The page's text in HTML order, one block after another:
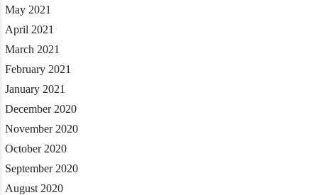
May 2021
April 2021
March 2021
February 2021
January 2021
December 2020
November 2020
October 2020
September 2020
August 2020